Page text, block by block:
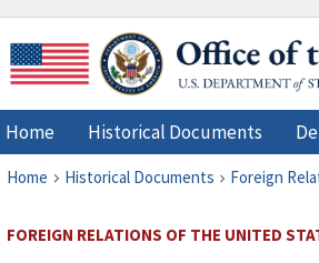
Home Historical Documents
Home Historical Documents Foreign
FOREIGN RELATIONS OF THE UNITED